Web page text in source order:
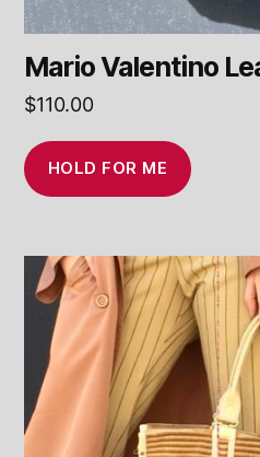
Mario Valentino
$110.00
HOLD FOR ME